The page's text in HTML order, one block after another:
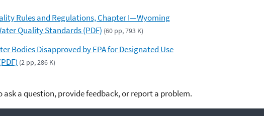
Rules and Regulations, Chapter I—Wyoming
Quality Standards (PDF) (60 pp, 793 K)
Bodies Disapproved by EPA for Designated Use
(2 pp, 286 K)
ask a question, provide feedback, or report a problem.